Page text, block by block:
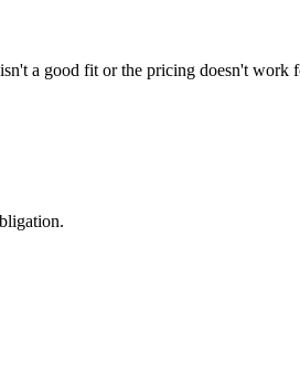
a good fit or the pricing doesn't work